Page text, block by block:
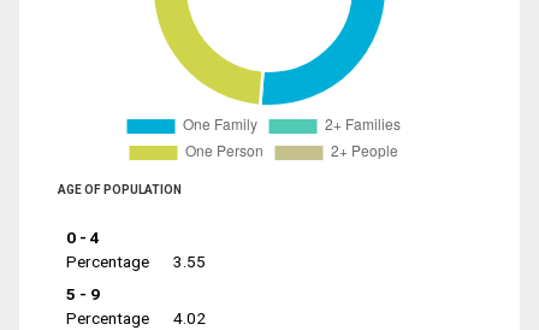
AGE OF POPULATION
0 - 4
Percentage
3.55
5 - 9
Percentage
4.02